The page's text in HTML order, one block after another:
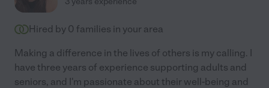
Hired by 0 families in your area
Making a difference in the lives of others is my calling. I
have three years of experience supporting adults and
seniors, and I'm passionate about their well-being and